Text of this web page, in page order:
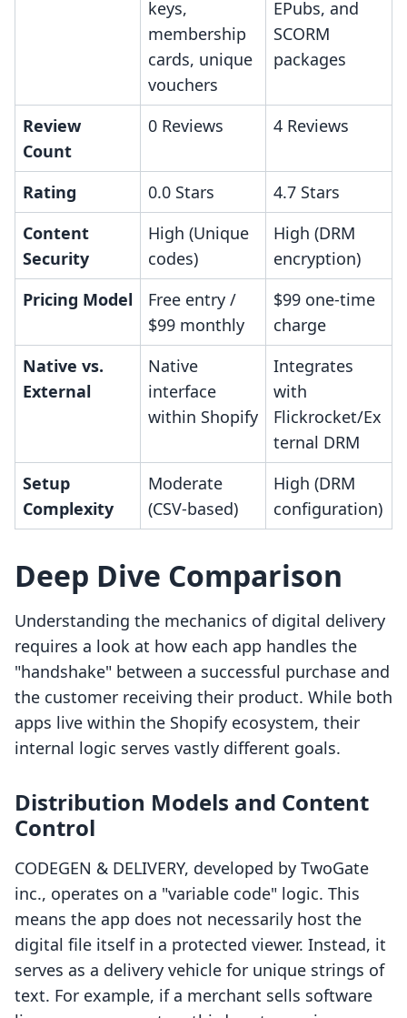
keys,
membership
cards, unique
vouchers
EPubs, and
SCORM
packages
Review
Count
0 Reviews 4 Reviews
Rating 0.0 Stars
4.7 Stars
Content
Security
High (Unique
codes)
High (DRM
encryption)
Pricing Model
Free entry /
$99 monthly
$99 one-time
charge
Native vs.
External
Native
interface
within Shopify
Integrates
with
Flickrocket/Ex
ternal DRM
Setup
Complexity
Moderate
(CSV-based)
High (DRM
configuration)
Deep Dive Comparison
Understanding the mechanics of digital delivery
requires a look at how each app handles the
"handshake" between a successful purchase and
the customer receiving their product. While both
apps live within the Shopify ecosystem, their
internal logic serves vastly different goals.
Distribution Models and Content
Control
CODEGEN & DELIVERY, developed by TwoGate
inc., operates on a "variable code" logic. This
means the app does not necessarily host the
digital file itself in a protected viewer. Instead, it
serves as a delivery vehicle for unique strings of
text. For example, if a merchant sells software